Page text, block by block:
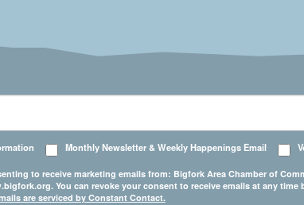
Monthly Newsletter & Weekly Happenings Email
to receive marketing emails from: Bigfork Area Chamber of
You can revoke your consent to receive emails at any
are serviced by Constant Contact.